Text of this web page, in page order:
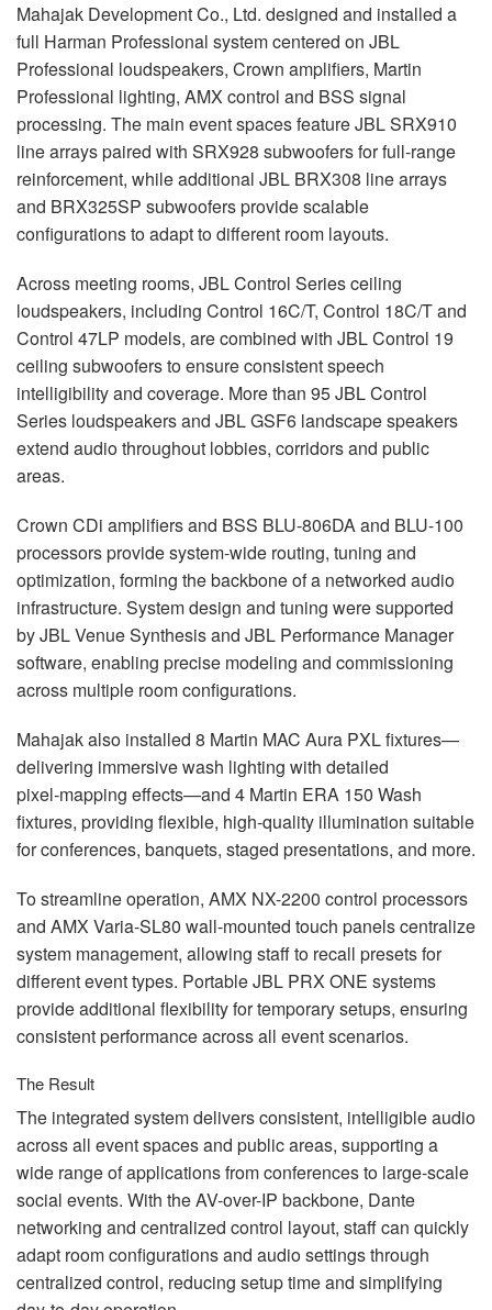
Mahajak Development Co., Ltd. designed and installed a
full Harman Professional system centered on JBL
Professional loudspeakers, Crown amplifiers, Martin
Professional lighting, AMX control and BSS signal
processing. The main event spaces featureJBLSRX910
line arrays paired with SRX928 subwoofers for full-range
reinforcement, while additional JBL BRX308 line arrays
and BRX325SP subwoofers provide scalable
configurations to adapt to different room layouts.
Across meeting rooms, JBLControl Series ceiling
loudspeakers, including Control 16C/T, Control 18C/T and
Control 47LP models, are combined with JBLControl 19
ceiling subwoofers to ensure consistent speech
intelligibility and coverage. More than 95JBLControl
Series loudspeakers and JBLGSF6 landscape speakers
extend audio throughout lobbies, corridors and public
areas.
Crown CDi amplifiers and BSS BLU-806DA and BLU-100
processors provide system-wide routing, tuning and
optimization, forming the backbone of a networked audio
infrastructure. System design and tuning were supported
byJBLVenue Synthesis and JBL Performance Manager
software, enabling precise modeling and commissioning
across multiple room configurations.
Mahajak also installed 8 Martin MAC Aura PXLfixtures—
delivering immersive wash lighting with detailed
pixel‑mapping effects—and 4 Martin ERA 150 Wash
fixtures, providing flexible, high‑quality illumination suitable
for conferences, banquets, staged presentations, and more.
To streamline operation, AMX NX-2200 control processors
and AMX Varia-SL80 wall-mounted touch panels centralize
system management, allowing staff to recall presets for
different event types. PortableJBL PRX ONE systems
provide additional flexibility for temporary setups, ensuring
consistent performance across all event scenarios.
The Result
The integrated system delivers consistent, intelligible audio
across all event spaces and public areas, supporting a
wide range of applications from conferences to large-scale
social events. With the AV-over-IP backbone, Dante
networking and centralized control layout, staff can quickly
adapt room configurations and audio settings through
centralized control, reducing setup time and simplifying